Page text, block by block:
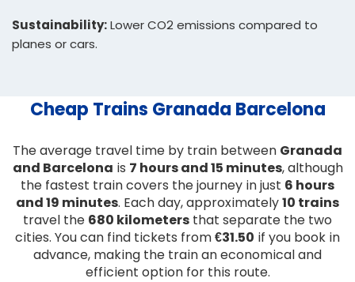
Sustainability:Lower CO2 emissions compared to
planes or cars.
Cheap Trains Granada Barcelona
The average travel time by train between Granada
and Barcelona is 7 hours and 15 minutes, although
the fastest train covers the journey in just 6 hours
and 19 minutes. Each day, approximately10 trains
travel the 680 kilometers that separate the two
cities. You can find tickets from€31.50 if you book in
advance, making the train an economical and
efficient option for this route.